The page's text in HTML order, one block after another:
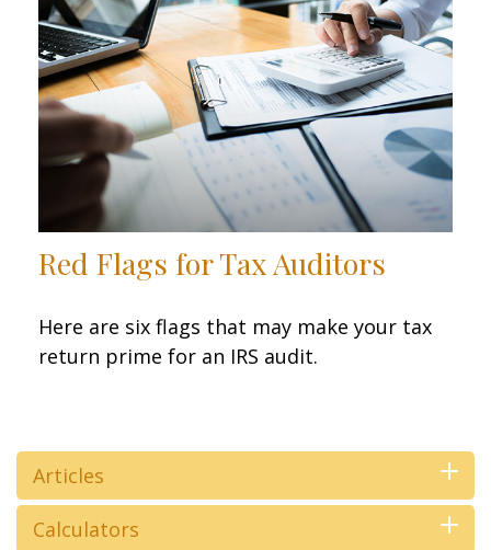
Red Flags for Tax Auditors
Here are six flags that may make your tax
return prime for an IRS audit.
Articles
Calculators